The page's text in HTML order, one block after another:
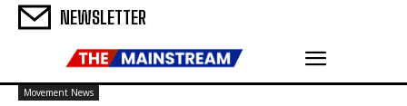
NEWSLETTER
Movement News